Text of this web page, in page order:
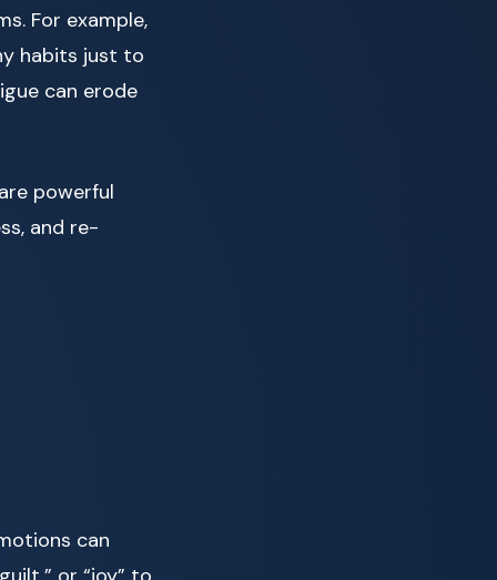
For example,
habits just to
can erode
powerful
and re-
can